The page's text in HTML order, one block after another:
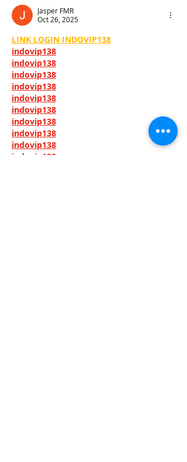
Jasper FMR
Oct 26, 2025
LINK LOGIN INDOVIP138
indovip138
indovip138
indovip138
indovip138
indovip138
indovip138
indovip138
indovip138
indovip138
indovip138